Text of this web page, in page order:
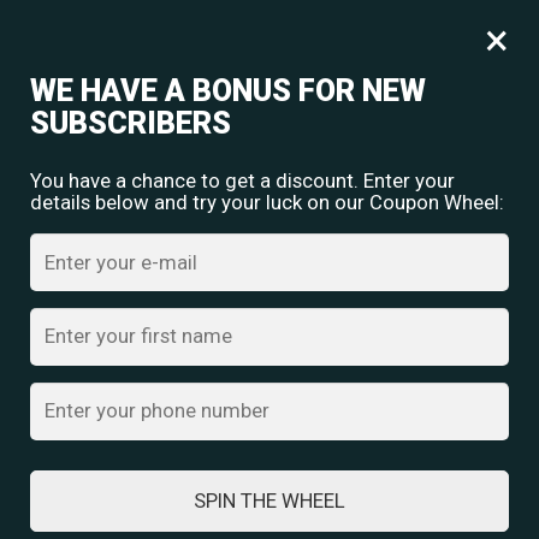
Home/Crystal Cuff Bracelets/ Elegance Bracelet
×
WE HAVE A BONUS FOR NEW
SUBSCRIBERS
You have a chance to get a discount. Enter your
details below and try your luck on our Coupon Wheel:
SPIN THE WHEEL